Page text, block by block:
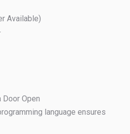
Available)
Door Open
language ensures